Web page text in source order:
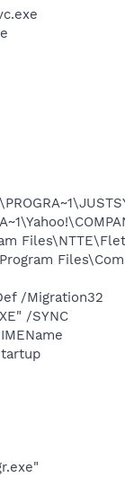
/Migration32
/SYNC